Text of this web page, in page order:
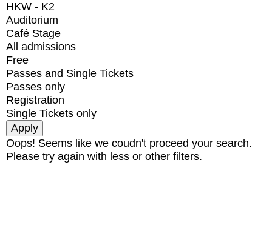
HKW - K2
Auditorium
Café Stage
All admissions
Free
Passes and Single Tickets
Passes only
Registration
Single Tickets only
Oops! Seems like we coudn't proceed your search.
Please try again with less or other filters.